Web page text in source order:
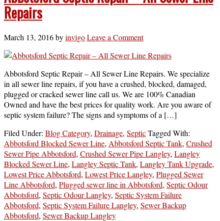
Repairs
March 13, 2016byinvigoLeave a Comment
Abbotsford Septic Repair – All Sewer Line Repairs. We specialize
in all sewer line repairs, if you have a crushed, blocked, damaged,
plugged or cracked sewer line call us. We are 100% Canadian
Owned and have the best prices for quality work. Are you aware of
septic system failure? The signs and symptoms of a […]
Filed Under: Blog Category, Drainage, SepticTagged With:
Abbotsford Blocked Sewer Line, Abbotsford Septic Tank, Crushed
Sewer Pipe Abbotsford, Crushed Sewer Pipe Langley, Langley
Blocked Sewer Line, Langley Septic Tank, Langley Tank Upgrade,
Lowest Price Abbotsford, Lowest Price Langley, Plugged Sewer
Line Abbotsford, Plugged sewer line in Abbotsford, Septic Odour
Abbotsford, Septic Odour Langley, Septic System Failure
Abbotsford, Septic System Failure Langley, Sewer Backup
Abbotsford, Sewer Backup Langley